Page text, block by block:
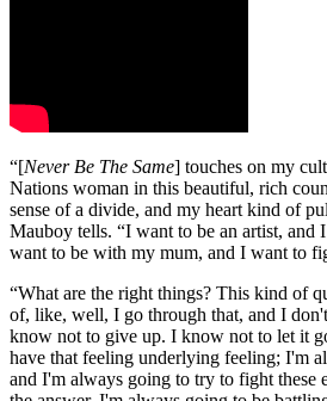
“[Never Be The Same] touches on my
Nations woman in this beautiful, rich
sense of a divide, and my heart kind of
Mauboy tells. “I want to be an artist, and
want to be with my mum, and I want to
“What are the right things? This kind of
of, like, well, I go through that, and I
know not to give up. I know not to let it
have that feeling underlying feeling; I'm
and I'm always going to try to fight these